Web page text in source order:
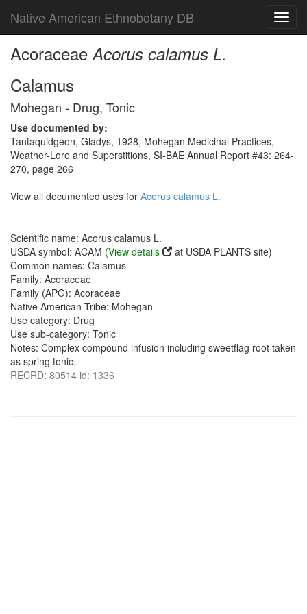
Native American Ethnobotany DB
AcoraceaeAcorus calamus L.
Calamus
Mohegan - Drug, Tonic
Use documented by:
Tantaquidgeon, Gladys, 1928, Mohegan Medicinal Practices,
Weather-Lore and Superstitions, SI-BAE Annual Report #43: 264-
270, page 266
View all documented uses for Acorus calamus L.
Scientific name: Acorus calamus L.
USDA symbol: ACAM (View details
at USDA PLANTS site)
Common names: Calamus
Family: Acoraceae
Family (APG): Acoraceae
Native American Tribe: Mohegan
Use category: Drug
Use sub-category: Tonic
Notes: Complex compound infusion including sweetflag root taken
as spring tonic.
RECRD: 80514 id: 1336